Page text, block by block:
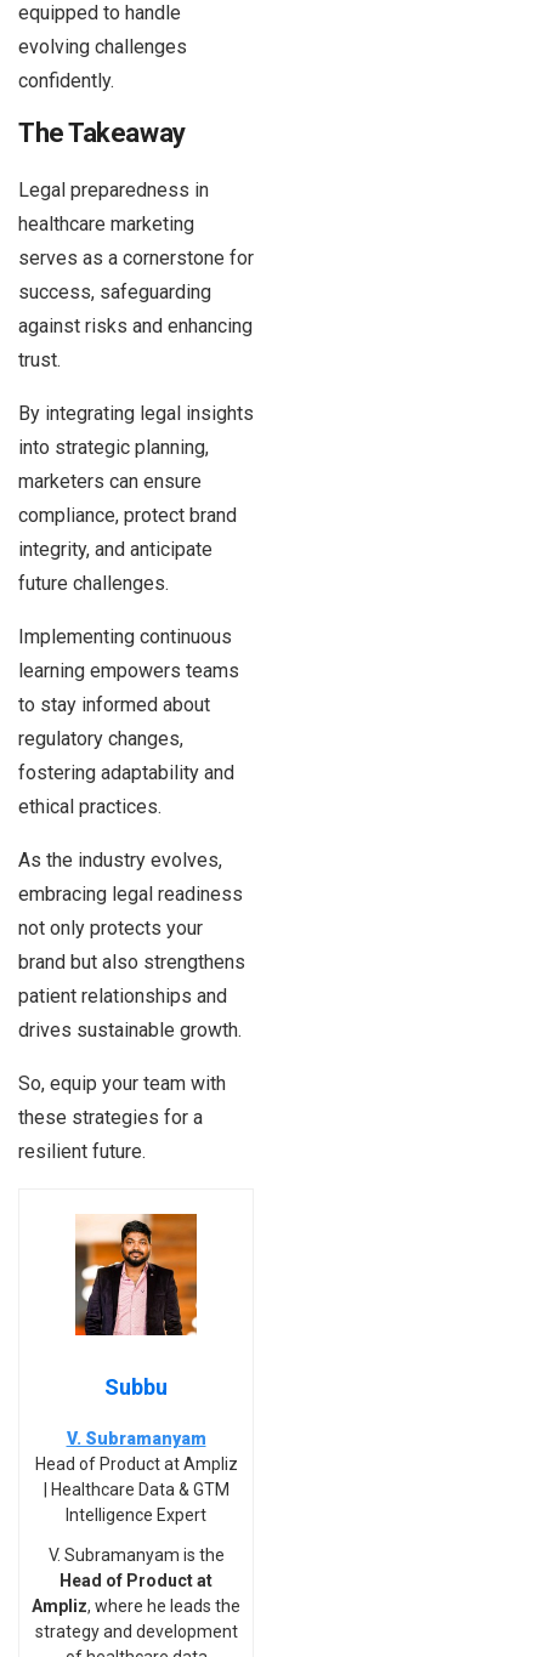
equipped to handle
evolving challenges
confidently.
The Takeaway
Legal preparedness in
healthcare marketing
serves as a cornerstone for
success, safeguarding
against risks and enhancing
trust.
By integrating legal insights
into strategic planning,
marketers can ensure
compliance, protect brand
integrity, and anticipate
future challenges.
Implementing continuous
learning empowers teams
to stay informed about
regulatory changes,
fostering adaptability and
ethical practices.
As the industry evolves,
embracing legal readiness
not only protects your
brand but also strengthens
patient relationships and
drives sustainable growth.
So, equip your team with
these strategies for a
resilient future.
Subbu
V. Subramanyam
Head of Product at Ampliz
| Healthcare Data & GTM
Intelligence Expert
V. Subramanyam is the
Head of Product at
Ampliz, where he leads the
strategy and development